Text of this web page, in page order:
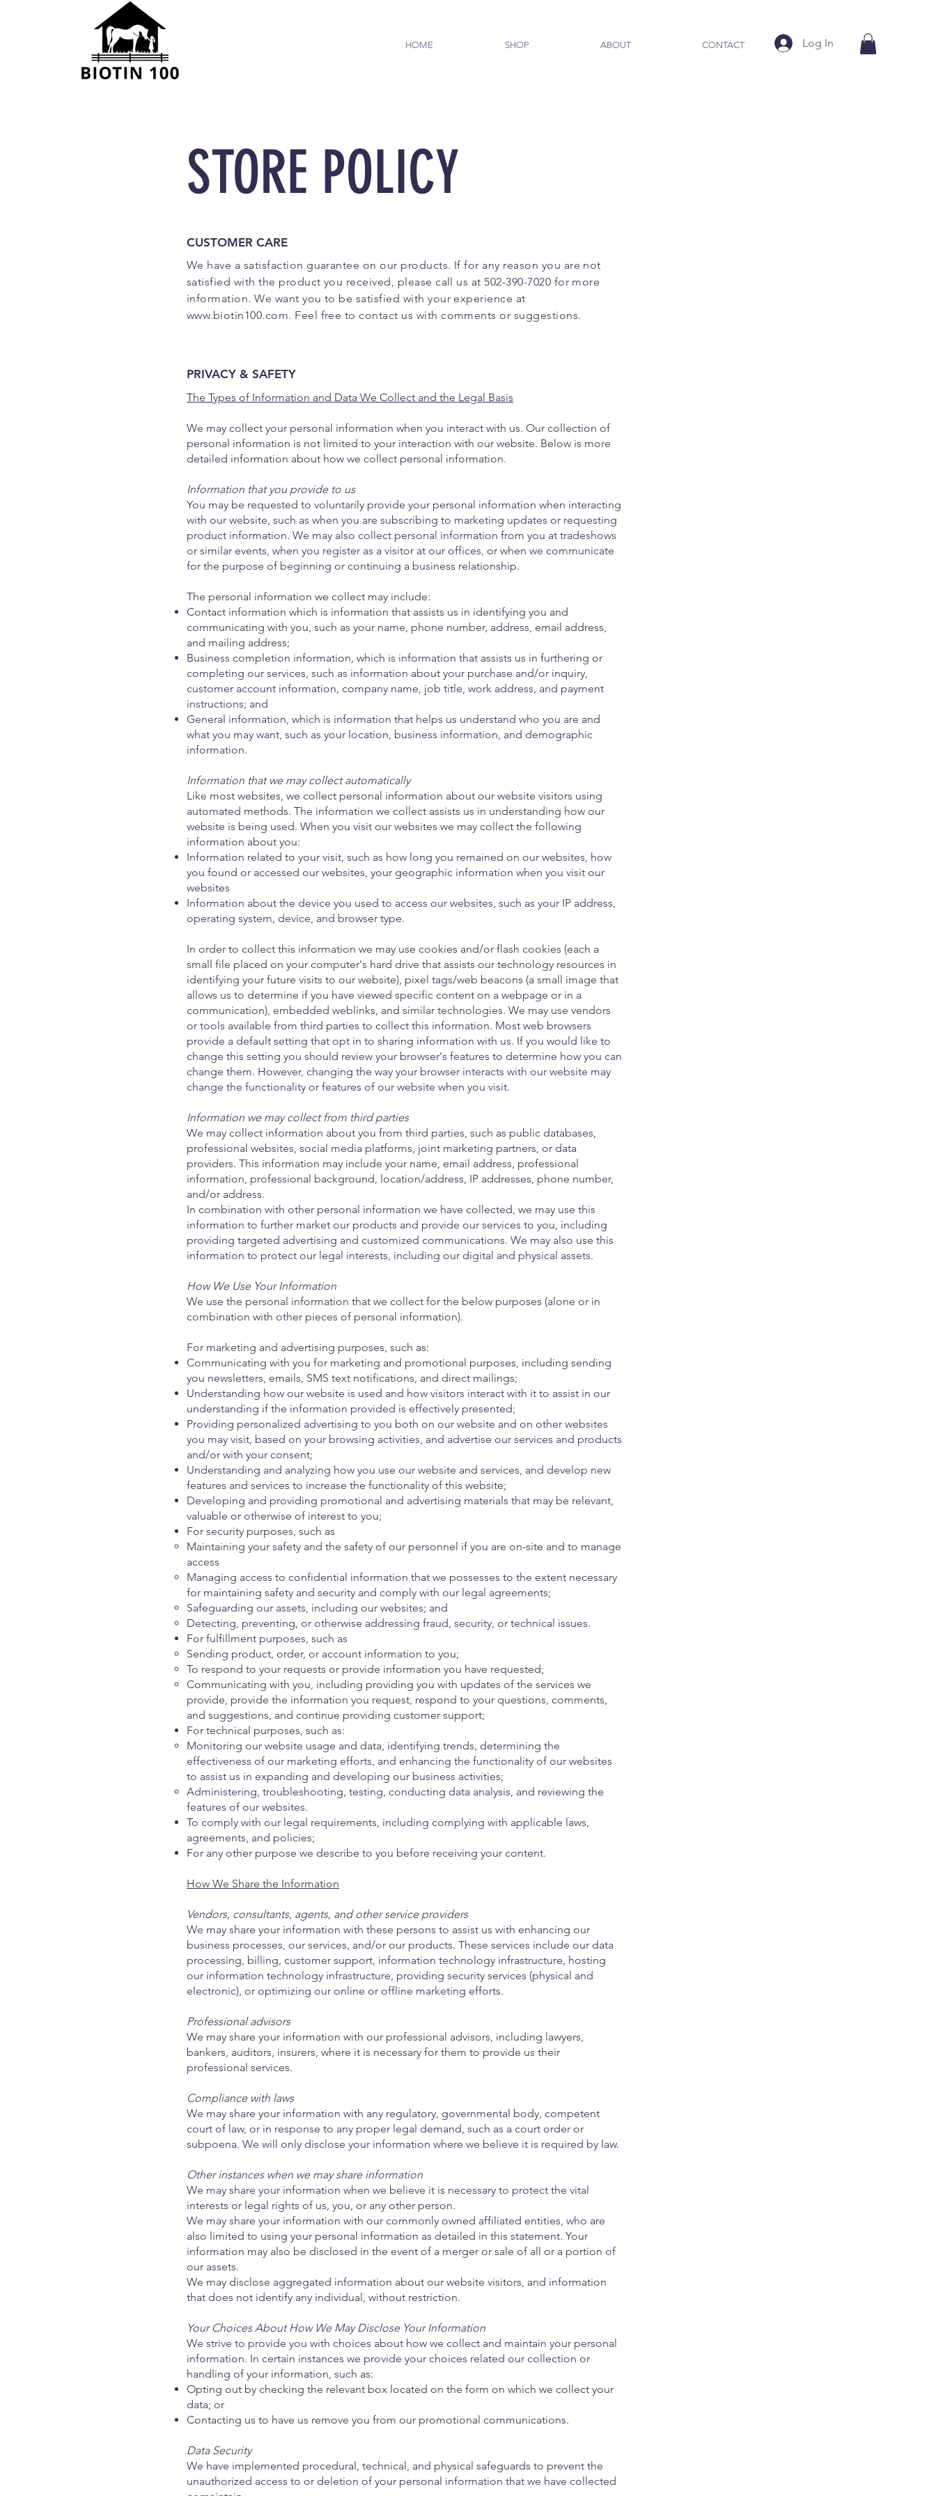
HOME SHOP ABOUT CONTACT Log In
STORE POLICY
CUSTOMER CARE
We have a satisfaction guarantee on our products. If for any reason you are not
satisfied with the product you received, please call us at 502-390-7020 for more
information. We want you to be satisfied with your experience at
www.biotin100.com. Feel free to contact us with comments or suggestions.
PRIVACY & SAFETY
The Types of Information and Data We Collect and the Legal Basis
We may collect your personal information when you interact with us. Our collection of
personal information is not limited to your interaction with our website. Below is more
detailed information about how we collect personal information.
Information that you provide to us
You may be requested to voluntarily provide your personal information when interacting
with our website, such as when you are subscribing to marketing updates or requesting
product information. We may also collect personal information from you at tradeshows
or similar events, when you register as a visitor at our offices, or when we communicate
for the purpose of beginning or continuing a business relationship.
The personal information we collect may include:
Contact information which is information that assists us in identifying you and
communicating with you, such as your name, phone number, address, email address,
and mailing address;
Business completion information, which is information that assists us in furthering or
completing our services, such as information about your purchase and/or inquiry,
customer account information, company name, job title, work address, and payment
instructions; and
General information, which is information that helps us understand who you are and
what you may want, such as your location, business information, and demographic
information.
Information that we may collect automatically
Like most websites, we collect personal information about our website visitors using
automated methods. The information we collect assists us in understanding how our
website is being used. When you visit our websites we may collect the following
information about you:
Information related to your visit, such as how long you remained on our websites, how
you found or accessed our websites, your geographic information when you visit our
websites
Information about the device you used to access our websites, such as your IP address,
operating system, device, and browser type.
In order to collect this information we may use cookies and/or flash cookies (each a
small file placed on your computer's hard drive that assists our technology resources in
identifying your future visits to our website), pixel tags/web beacons (a small image that
allows us to determine if you have viewed specific content on a webpage or in a
communication), embedded weblinks, and similar technologies. We may use vendors
or tools available from third parties to collect this information. Most web browsers
provide a default setting that opt in to sharing information with us. If you would like to
change this setting you should review your browser's features to determine how you can
change them. However, changing the way your browser interacts with our website may
change the functionality or features of our website when you visit.
Information we may collect from third parties
We may collect information about you from third parties, such as public databases,
professional websites, social media platforms, joint marketing partners, or data
providers. This information may include your name, email address, professional
information, professional background, location/address, IP addresses, phone number,
and/or address.
In combination with other personal information we have collected, we may use this
information to further market our products and provide our services to you, including
providing targeted advertising and customized communications. We may also use this
information to protect our legal interests, including our digital and physical assets.
How We Use Your Information
We use the personal information that we collect for the below purposes (alone or in
combination with other pieces of personal information).
For marketing and advertising purposes, such as:
Communicating with you for marketing and promotional purposes, including sending
you newsletters, emails, SMS text notifications, and direct mailings;
Understanding how our website is used and how visitors interact with it to assist in our
understanding if the information provided is effectively presented;
Providing personalized advertising to you both on our website and on other websites
you may visit, based on your browsing activities, and advertise our services and products
and/or with your consent;
Understanding and analyzing how you use our website and services, and develop new
features and services to increase the functionality of this website;
Developing and providing promotional and advertising materials that may be relevant,
valuable or otherwise of interest to you;
For security purposes, such as
Maintaining your safety and the safety of our personnel if you are on-site and to manage
access
Managing access to confidential information that we possesses to the extent necessary
for maintaining safety and security and comply with our legal agreements;
Safeguarding our assets, including our websites; and
Detecting, preventing, or otherwise addressing fraud, security, or technical issues.
For fulfillment purposes, such as
Sending product, order, or account information to you;
To respond to your requests or provide information you have requested;
Communicating with you, including providing you with updates of the services we
provide, provide the information you request, respond to your questions, comments,
and suggestions, and continue providing customer support;
For technical purposes, such as:
Monitoring our website usage and data, identifying trends, determining the
effectiveness of our marketing efforts, and enhancing the functionality of our websites
to assist us in expanding and developing our business activities;
Administering, troubleshooting, testing, conducting data analysis, and reviewing the
features of our websites.
To comply with our legal requirements, including complying with applicable laws,
agreements, and policies;
For any other purpose we describe to you before receiving your content.
How We Share the Information
Vendors, consultants, agents, and other service providers
We may share your information with these persons to assist us with enhancing our
business processes, our services, and/or our products. These services include our data
processing, billing, customer support, information technology infrastructure, hosting
our information technology infrastructure, providing security services (physical and
electronic), or optimizing our online or offline marketing efforts.
Professional advisors
We may share your information with our professional advisors, including lawyers,
bankers, auditors, insurers, where it is necessary for them to provide us their
professional services.
Compliance with laws
We may share your information with any regulatory, governmental body, competent
court of law, or in response to any proper legal demand, such as a court order or
subpoena. We will only disclose your information where we believe it is required by law.
Other instances when we may share information
We may share your information when we believe it is necessary to protect the vital
interests or legal rights of us, you, or any other person.
We may share your information with our commonly owned affiliated entities, who are
also limited to using your personal information as detailed in this statement. Your
information may also be disclosed in the event of a merger or sale of all or a portion of
our assets.
We may disclose aggregated information about our website visitors, and information
that does not identify any individual, without restriction.
Your Choices About How We May Disclose Your Information
We strive to provide you with choices about how we collect and maintain your personal
information. In certain instances we provide your choices related our collection or
handling of your information, such as:
Opting out by checking the relevant box located on the form on which we collect your
data; or
Contacting us to have us remove you from our promotional communications.
Data Security
We have implemented procedural, technical, and physical safeguards to prevent the
unauthorized access to or deletion of your personal information that we have collected